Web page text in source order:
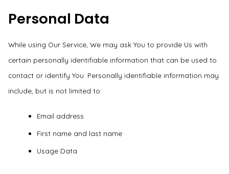
Personal Data
While using Our Service, We may ask You to provide Us with
certain personally identifiable information that can be used to
contact or identify You. Personally identifiable information may
include, but is not limited to:
Email address
First name and last name
Usage Data